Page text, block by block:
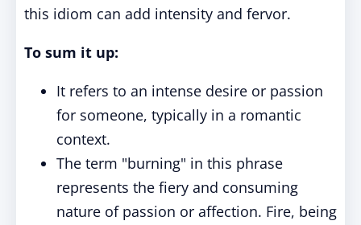
this idiom can add intensity and fervor.
To sum it up:
It refers to an intense desire or passion
for someone, typically in a romantic
context.
The term "burning" in this phrase
represents the fiery and consuming
nature of passion or affection. Fire, being